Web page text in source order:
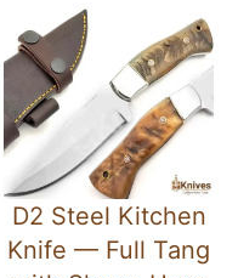
D2 Steel Kitchen
Knife — Full Tang